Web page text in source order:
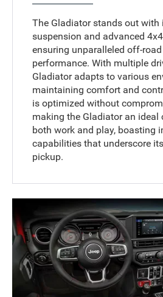
The Gladiator stands out with
suspension and advanced
ensuring unparalleled off-
performance. With multiple
Gladiator adapts to various
maintaining comfort and
is optimized without
making the Gladiator an
both work and play, boasting
capabilities that underscore
pickup.